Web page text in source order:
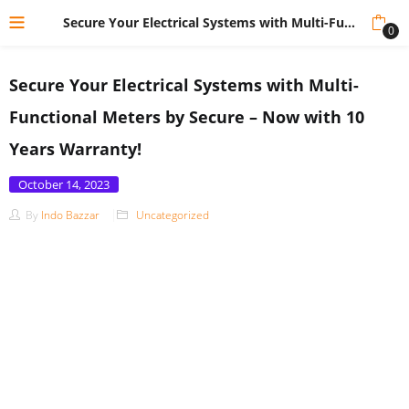
Secure Your Electrical Systems with Multi-Functional Meters by Secure – Now with 10 Years Warranty! 0
Secure Your Electrical Systems with Multi-
Functional Meters by Secure – Now with 10
Years Warranty!
Posted
October 14, 2023
By Indo Bazzar Uncategorized